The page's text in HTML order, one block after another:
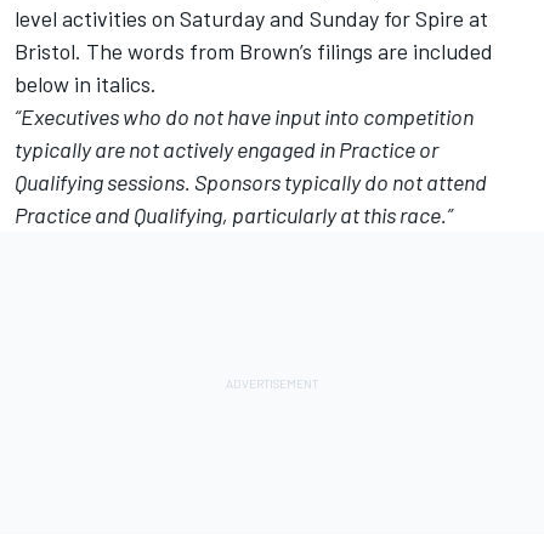
level activities on Saturday and Sunday for Spire at
Bristol. The words from Brown’s filings are included
below in italics.
“Executives who do not have input into competition
typically are not actively engaged in Practice or
Qualifying sessions. Sponsors typically do not attend
Practice and Qualifying, particularly at this race.”